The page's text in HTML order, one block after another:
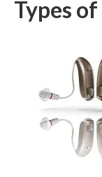
Types